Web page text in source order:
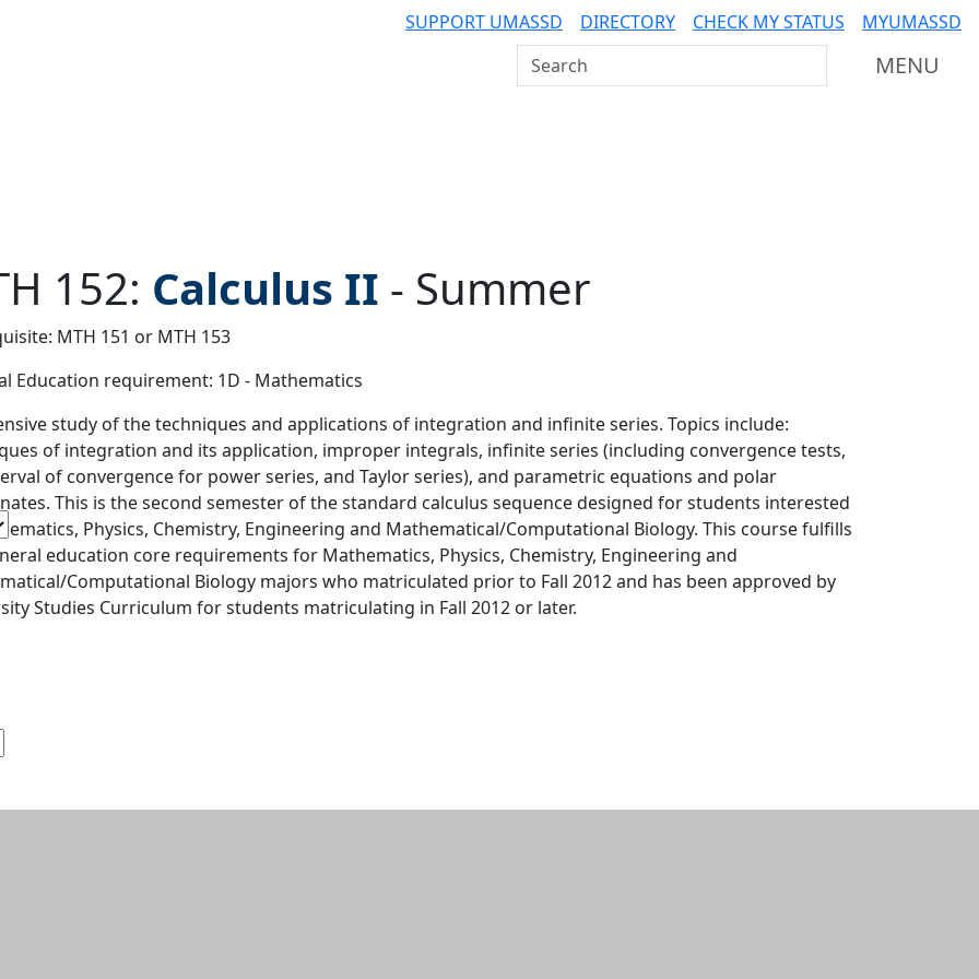
SUPPORT UMASSD DIRECTORY CHECK MY STATUS MYUMASSD
Search UMass Dartmouth MENU
filter
152: Calculus II - Summer
MTH 151 or MTH 153
Education requirement: 1D - Mathematics
study of the techniques and applications of integration and infinite series. Topics include:
of integration and its application, improper integrals, infinite series (including convergence tests,
of convergence for power series, and Taylor series), and parametric equations and polar
This is the second semester of the standard calculus sequence designed for students interested
Physics, Chemistry, Engineering and Mathematical/Computational Biology. This course fulfills
education core requirements for Mathematics, Physics, Chemistry, Engineering and
Computational Biology majors who matriculated prior to Fall 2012 and has been approved by
Studies Curriculum for students matriculating in Fall 2012 or later.